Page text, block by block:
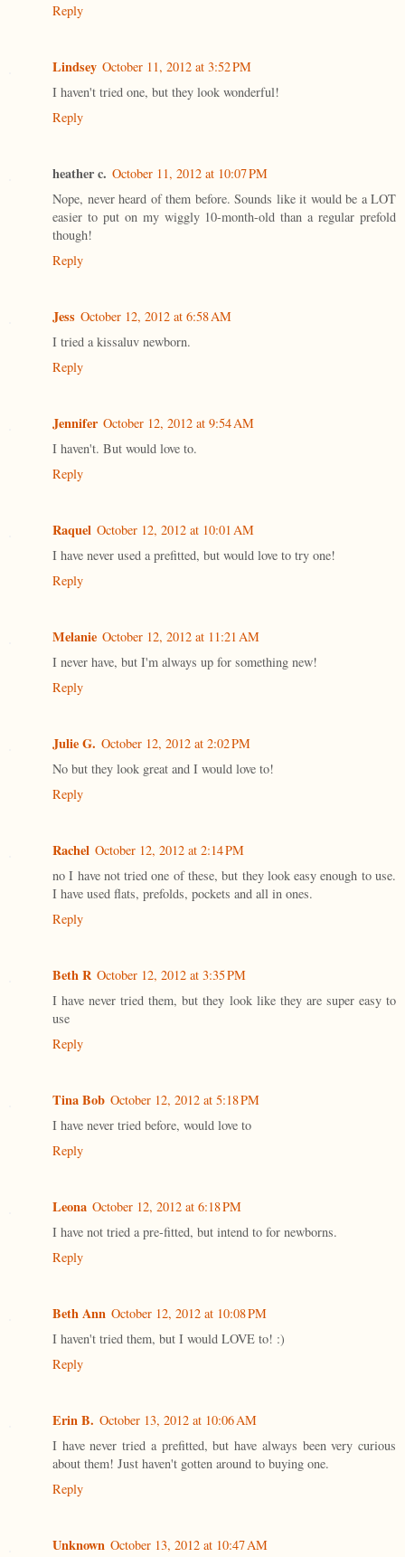
Reply
Lindsey October 11, 2012 at 3:52 PM
I haven't tried one, but they look wonderful!
Reply
heather c. October 11, 2012 at 10:07 PM
Nope, never heard of them before. Sounds like it would be a LOT
easier to put on my wiggly 10-month-old than a regular prefold
though!
Reply
Jess October 12, 2012 at 6:58 AM
I tried a kissaluv newborn.
Reply
Jennifer October 12, 2012 at 9:54 AM
I haven't. But would love to.
Reply
Raquel October 12, 2012 at 10:01 AM
I have never used a prefitted, but would love to try one!
Reply
Melanie October 12, 2012 at 11:21 AM
I never have, but I'm always up for something new!
Reply
Julie G. October 12, 2012 at 2:02 PM
No but they look great and I would love to!
Reply
Rachel October 12, 2012 at 2:14 PM
no I have not tried one of these, but they look easy enough to use.
I have used flats, prefolds, pockets and all in ones.
Reply
Beth R October 12, 2012 at 3:35 PM
I have never tried them, but they look like they are super easy to
use
Reply
Tina Bob October 12, 2012 at 5:18 PM
I have never tried before, would love to
Reply
Leona October 12, 2012 at 6:18 PM
I have not tried a pre-fitted, but intend to for newborns.
Reply
Beth Ann October 12, 2012 at 10:08 PM
I haven't tried them, but I would LOVE to! :)
Reply
Erin B. October 13, 2012 at 10:06 AM
I have never tried a prefitted, but have always been very curious
about them! Just haven't gotten around to buying one.
Reply
Unknown October 13, 2012 at 10:47 AM